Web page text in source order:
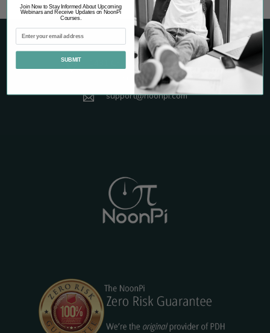
1431 Graham Drive, Suite 265
Tomball, TX 77375
support@noonpi.com
Join Now to Stay Informed About Upcoming
Webinars and Receive Updates on NoonPi
Courses.
SUBMIT